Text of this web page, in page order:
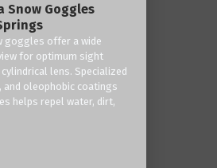
Snow Goggles
goggles offer a wide
for optimum sight
lens. Specialized
and oleophobic coatings
helps repel water, dirt,